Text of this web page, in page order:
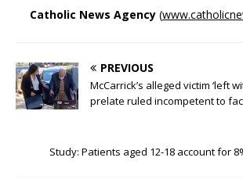
Catholic News Agency (
PREVIOUS
McCarrick’s alleged victim ‘left
prelate ruled incompetent to
Study: Patients aged 12-18 account for